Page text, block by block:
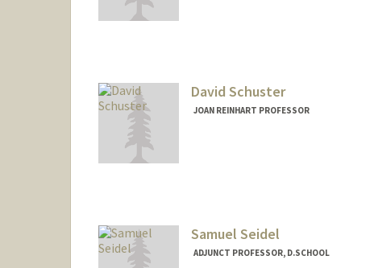
David Schuster
JOAN REINHART PROFESSOR
Samuel Seidel
ADJUNCT PROFESSOR, D.SCHOOL